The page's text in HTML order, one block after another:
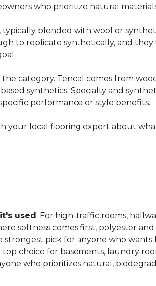
who prioritize natural
typically blended with wool or
to replicate synthetically, and they
category. Tencel comes from
synthetics. Specialty and
performance or style benefits.
your local flooring expert about
used. For high-traffic rooms,
softness comes first, polyester
pick for anyone who wants
top choice for basements, laundry
who prioritizes natural,